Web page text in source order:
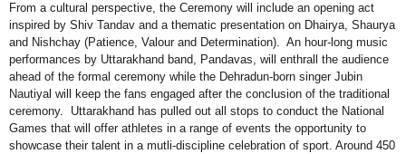
From a cultural perspective, the Ceremony will include an opening act
inspired by Shiv Tandav and a thematic presentation on Dhairya, Shaurya
and Nishchay (Patience, Valour and Determination). An hour-long music
performances by Uttarakhand band, Pandavas, will enthrall the audience
ahead of the formal ceremony while the Dehradun-born singer Jubin
Nautiyal will keep the fans engaged after the conclusion of the traditional
ceremony. Uttarakhand has pulled out all stops to conduct the National
Games that will offer athletes in a range of events the opportunity to
showcase their talent in a mutli-discipline celebration of sport. Around 450